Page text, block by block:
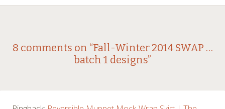
Post
8 comments on “Fall-Winter 2014 SWAP …
batch 1 designs”